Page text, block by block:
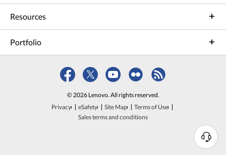
Resources
Portfolio
© 2026 Lenovo. All rights reserved.
Privacy
eSafety Site Map
Terms of Use
Sales terms and conditions